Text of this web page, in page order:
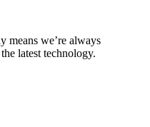
means we’re always
latest technology.